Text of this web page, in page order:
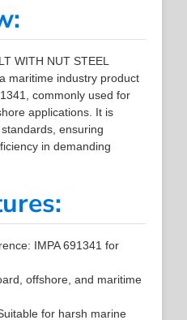
WITH NUT STEEL
maritime industry product
commonly used for
applications. It is
ensuring
in demanding
IMPA 691341 for
offshore, and maritime
for harsh marine